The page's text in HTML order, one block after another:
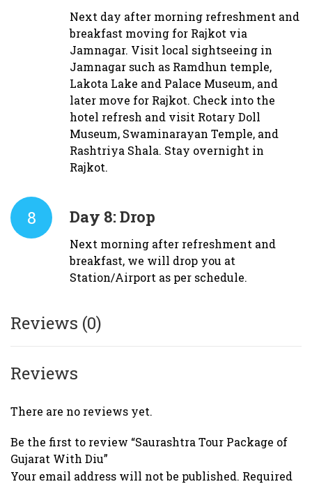
Next day after morning refreshment and
breakfast moving for Rajkot via
Jamnagar. Visit local sightseeing in
Jamnagar such as Ramdhun temple,
Lakota Lake and Palace Museum, and
later move for Rajkot. Check into the
hotel refresh and visit Rotary Doll
Museum, Swaminarayan Temple, and
Rashtriya Shala. Stay overnight in
Rajkot.
8 Day 8:Drop
Next morning after refreshment and
breakfast, we will drop you at
Station/Airport as per schedule.
Reviews (0)
Reviews
There are no reviews yet.
Be the first to review “Saurashtra Tour Package of
Gujarat With Diu”
Your email address will not be published. Required